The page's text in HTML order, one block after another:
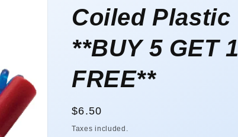
Coiled Plastic
**BUY 5 GET 1
FREE**
Regular
price
$6.50
Taxes included.